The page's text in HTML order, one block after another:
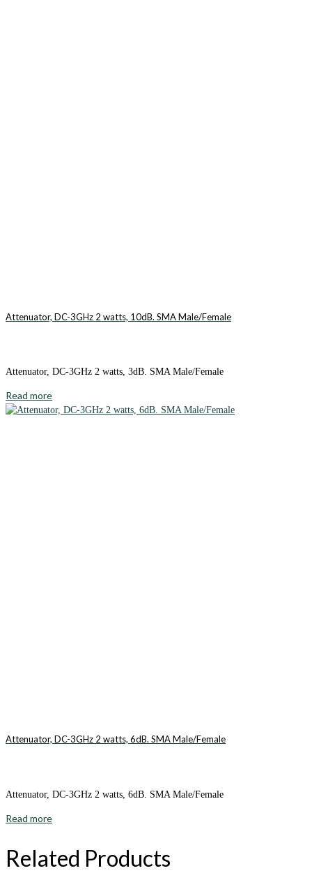
Attenuator, DC-3GHz 2 watts, 10dB. SMA Male/Female
Attenuator, DC-3GHz 2 watts, 3dB. SMA Male/Female
Read more
Attenuator, DC-3GHz 2 watts, 6dB. SMA Male/Female
Attenuator, DC-3GHz 2 watts, 6dB. SMA Male/Female
Read more
Related Products